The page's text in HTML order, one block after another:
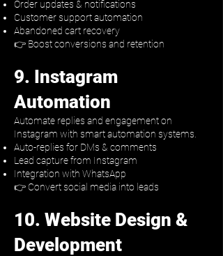
Order updates & notifications
Customer support automation
Abandoned cart recovery
👉 Boost conversions and retention
9. Instagram
Automation
Automate replies and engagement on
Instagram with smart automation systems.
Auto-replies for DMs & comments
Lead capture from Instagram
Integration with WhatsApp
👉 Convert social media into leads
10. Website Design &
Development